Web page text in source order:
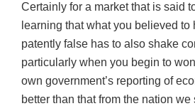
Certainly for a market that is said
learning that what you believed to
patently false has to also shake
particularly when you begin to
own government’s reporting of
better than that from the nation